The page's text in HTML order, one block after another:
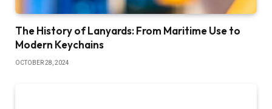
The History of Lanyards: From Maritime Use to
Modern Keychains
OCTOBER 28, 2024